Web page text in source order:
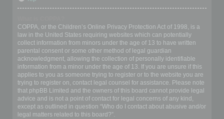
COPPA, or the Children’s Online Privacy Protection Act of 1998, is a
law in the United States requiring websites which can potentially
collect information from minors under the age of 13 to have written
parental consent or some other method of legal guardian
acknowledgment, allowing the collection of personally identifiable
information from a minor under the age of 13. If you are unsure if this
applies to you as someone trying to register or to the website you are
trying to register on, contact legal counsel for assistance. Please note
that phpBB Limited and the owners of this board cannot provide legal
advice and is not a point of contact for legal concerns of any kind,
except as outlined in question “Who do I contact about abusive and/or
legal matters related to this board?”.